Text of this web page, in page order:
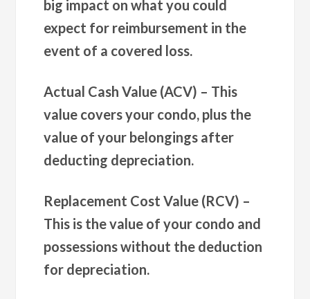
big impact on what you could
expect for reimbursement in the
event of a covered loss.
Actual Cash Value (ACV) – This
value covers your condo, plus the
value of your belongings after
deducting depreciation.
Replacement Cost Value (RCV) –
This is the value of your condo and
possessions without the deduction
for depreciation.